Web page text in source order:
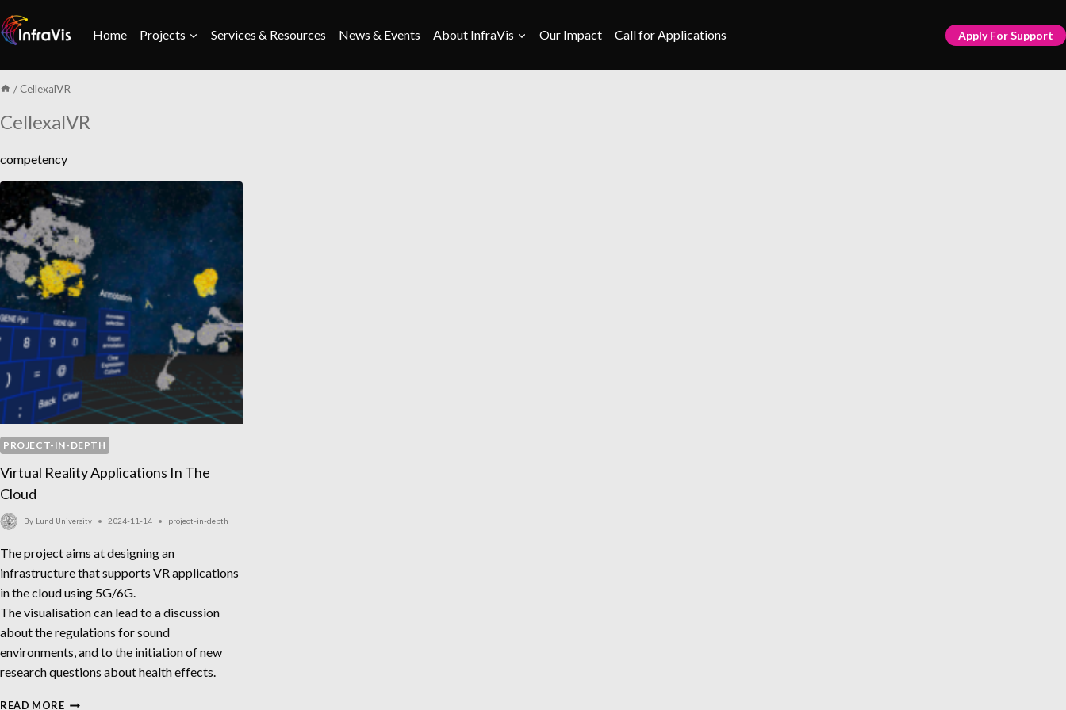
to
content
Home Projects Services & Resources News & Events About InfraVis Our Impact Call for Applications Apply For Support
/ CellexalVR
CellexalVR
competency
PROJECT-IN-DEPTH
Virtual Reality Applications In The
Cloud
By Lund University 2024-11-14 project-in-depth
The project aims at designing an
infrastructure that supports VR applications
in the cloud using 5G/6G.
The visualisation can lead to a discussion
about the regulations for sound
environments, and to the initiation of new
research questions about health effects.
READ MOREVIRTUAL